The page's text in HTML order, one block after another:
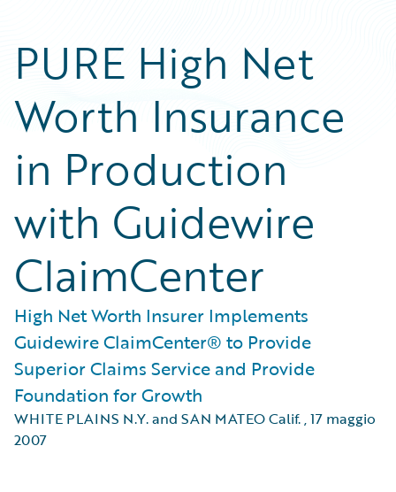
PURE High Net
Worth Insurance
in Production
with Guidewire
ClaimCenter
High Net Worth Insurer Implements
Guidewire ClaimCenter® to Provide
Superior Claims Service and Provide
Foundation for Growth
WHITE PLAINS N.Y. and SAN MATEO Calif.,17 maggio
2007